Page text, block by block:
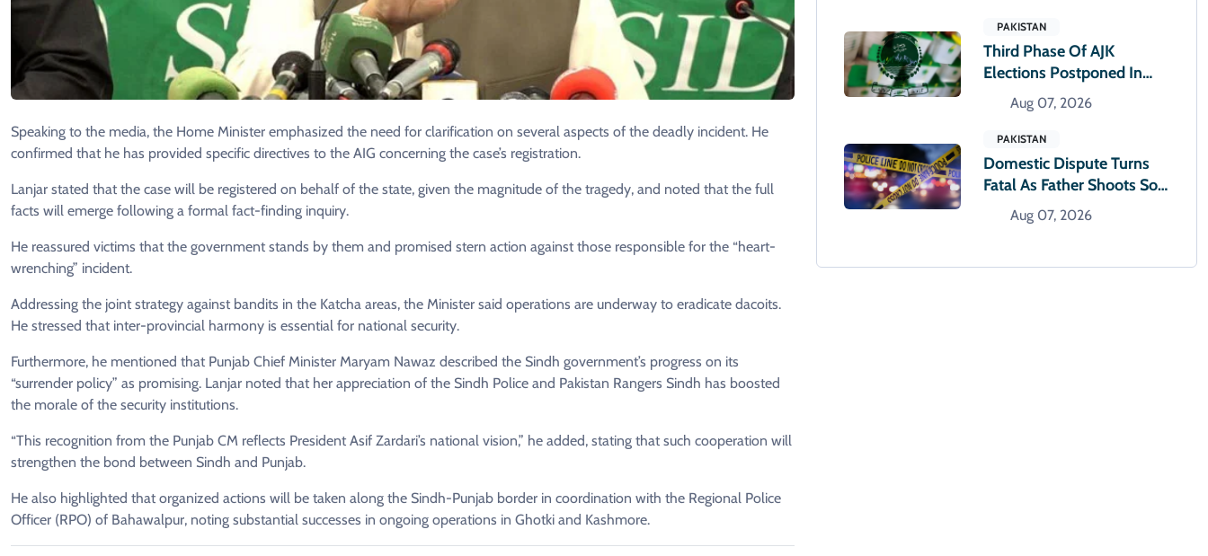
Speaking to the media, the Home Minister emphasized the need for clarification on several aspects of the deadly incident. He
confirmed that he has provided specific directives to the AIG concerning the case’s registration.
Lanjar stated that the case will be registered on behalf of the state, given the magnitude of the tragedy, and noted that the full
facts will emerge following a formal fact-finding inquiry.
He reassured victims that the government stands by them and promised stern action against those responsible for the “heart-
wrenching” incident.
Addressing the joint strategy against bandits in the Katcha areas, the Minister said operations are underway to eradicate dacoits.
He stressed that inter-provincial harmony is essential for national security.
Furthermore, he mentioned that Punjab Chief Minister Maryam Nawaz described the Sindh government’s progress on its
“surrender policy” as promising. Lanjar noted that her appreciation of the Sindh Police and Pakistan Rangers Sindh has boosted
the morale of the security institutions.
“This recognition from the Punjab CM reflects President Asif Zardari’s national vision,” he added, stating that such cooperation will
strengthen the bond between Sindh and Punjab.
He also highlighted that organized actions will be taken along the Sindh-Punjab border in coordination with the Regional Police
Officer (RPO) of Bahawalpur, noting substantial successes in ongoing operations in Ghotki and Kashmore.
PAKISTAN
Third Phase Of AJK
Elections Postponed In
Rawlakot And Sudhnoti
Aug 07, 2026
PAKISTAN
Domestic Dispute Turns
Fatal As Father Shoots Son
Dead In Karachi
Aug 07, 2026